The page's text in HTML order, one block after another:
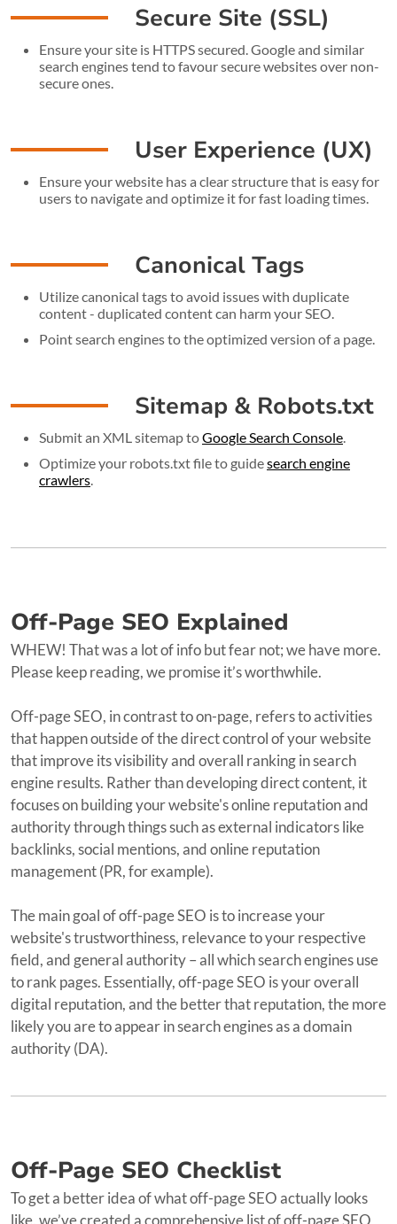
Secure Site (SSL)
Ensure your site is HTTPS secured. Google and similar
search engines tend to favour secure websites over non-
secure ones.
User Experience (UX)
Ensure your website has a clear structure that is easy for
users to navigate and optimize it for fast loading times.
Canonical Tags
Utilize canonical tags to avoid issues with duplicate
content - duplicated content can harm your SEO.
Point search engines to the optimized version of a page.
Sitemap & Robots.txt
Submit an XML sitemap toGoogle Search Console
Optimize your robots.txt file to guidesearch engine
crawlers
Off-Page SEO Explained
WHEW! That was a lot of info but fear not; we have more.
Please keep reading, we promise it’s worthwhile.
Off-page SEO, in contrast to on-page, refers to activities
that happen outside of the direct control of your website
that improve its visibility and overall ranking in search
engine results. Rather than developing direct content, it
focuses on building your website's online reputation and
authority through things such as external indicators like
backlinks, social mentions, and online reputation
management (PR, for example).
The main goal of off-page SEO is to increase your
website's trustworthiness, relevance to your respective
field, and general authority – all which search engines use
to rank pages. Essentially, off-page SEO is your overall
digital reputation, and the better that reputation, the more
likely you are to appear in search engines as a domain
authority (DA).
Off-Page SEO Checklist
To get a better idea of what off-page SEO actually looks
like, we’ve created a comprehensive list of off-page SEO